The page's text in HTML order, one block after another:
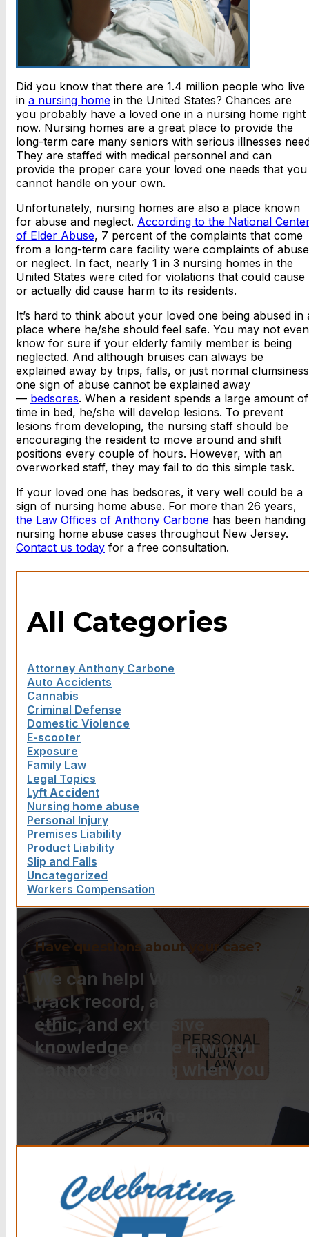
Did you know that there are 1.4 million people who live
in a nursing home in the United States? Chances are
you probably have a loved one in a nursing home right
now. Nursing homes are a great place to provide the
long-term care many seniors with serious illnesses
They are staffed with medical personnel and can
provide the proper care your loved one needs that you
cannot handle on your own.
Unfortunately, nursing homes are also a place known
for abuse and neglect. According to the National
of Elder Abuse, 7 percent of the complaints that come
from a long-term care facility were complaints of abuse
or neglect. In fact, nearly 1 in 3 nursing homes in the
United States were cited for violations that could cause
or actually did cause harm to its residents.
It’s hard to think about your loved one being abused in
place where he/she should feel safe. You may not even
know for sure if your elderly family member is being
neglected. And although bruises can always be
explained away by trips, falls, or just normal
one sign of abuse cannot be explained away
— bedsores. When a resident spends a large amount of
time in bed, he/she will develop lesions. To prevent
lesions from developing, the nursing staff should be
encouraging the resident to move around and shift
positions every couple of hours. However, with an
overworked staff, they may fail to do this simple task.
If your loved one has bedsores, it very well could be a
sign of nursing home abuse. For more than 26 years,
the Law Offices of Anthony Carbone has been handing
nursing home abuse cases throughout New Jersey.
Contact us today for a free consultation.
All Categories
Attorney Anthony Carbone
Auto Accidents
Cannabis
Criminal Defense
Domestic Violence
E-scooter
Exposure
Family Law
Legal Topics
Lyft Accident
Nursing home abuse
Personal Injury
Premises Liability
Product Liability
Slip and Falls
Uncategorized
Workers Compensation
Have questions about your case?
We can help! With a proven
track record, a strong work
ethic, and extensive
knowledge of the law, you
cannot go wrong when you
Anthony Carbone.